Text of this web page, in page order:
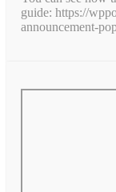
guide: https://
announcement-